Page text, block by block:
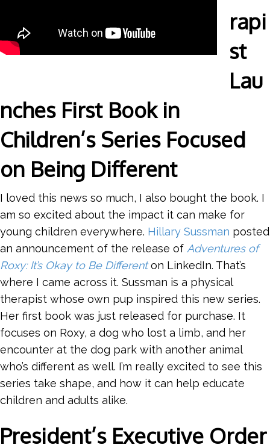
rapi
st
Lau
nches First Book in
Children’s Series Focused
on Being Different
I loved this news so much, I also bought the book. I
am so excited about the impact it can make for
young children everywhere. Hillary Sussman posted
an announcement of the release of Adventures of
Roxy: It’s Okay to Be Differenton LinkedIn. That’s
where I came across it. Sussman is a physical
therapist whose own pup inspired this new series.
Her first book was just released for purchase. It
focuses on Roxy, a dog who lost a limb, and her
encounter at the dog park with another animal
who’s different as well. I’m really excited to see this
series take shape, and how it can help educate
children and adults alike.
President’s Executive Order